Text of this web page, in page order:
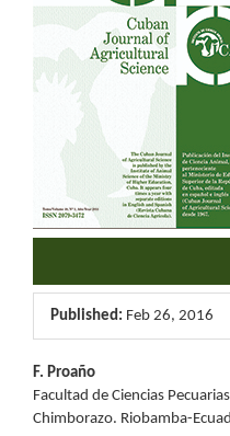
Published: Feb 26, 2016
Main
Article
F. Proaño
Facultad de Ciencias
Chimborazo. Riobamba-